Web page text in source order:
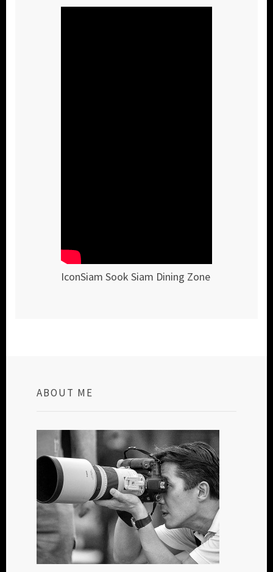
IconSiam Sook Siam Dining Zone
ABOUT ME